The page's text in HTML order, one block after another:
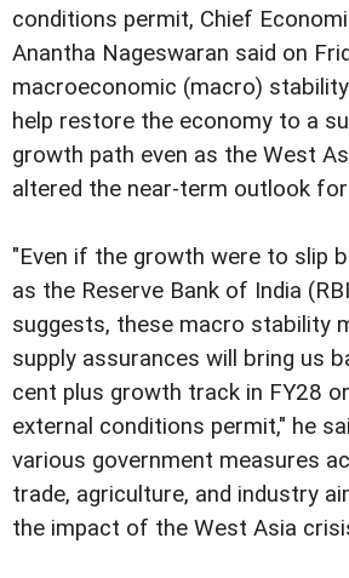
conditions permit, Chief
Anantha Nageswaran said on
macroeconomic (macro)
help restore the economy to a
growth path even as the West
altered the near-term outlook
"Even if the growth were to slip
as the Reserve Bank of India
suggests, these macro stability
supply assurances will bring us
cent plus growth track in FY28
external conditions permit," he
various government measures
trade, agriculture, and industry
the impact of the West Asia